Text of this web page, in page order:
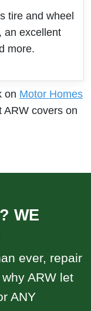
tire and wheel
an excellent
more.
on Motor Homes
ARW covers on
WE
ever, repair
ARW let
ANY